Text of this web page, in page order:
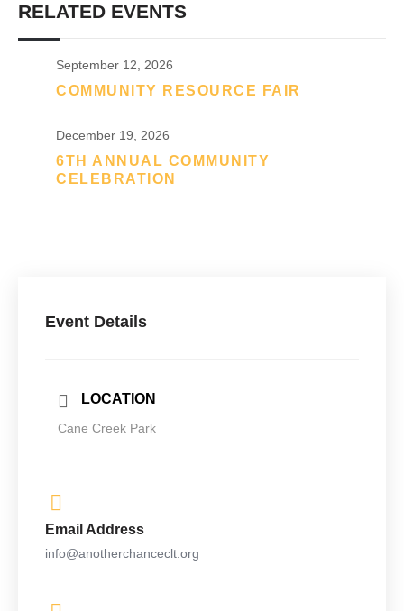
RELATED EVENTS
September 12, 2026
COMMUNITY RESOURCE FAIR
December 19, 2026
6TH ANNUAL COMMUNITY
CELEBRATION
Event Details
LOCATION
Cane Creek Park
Email Address
info@anotherchanceclt.org